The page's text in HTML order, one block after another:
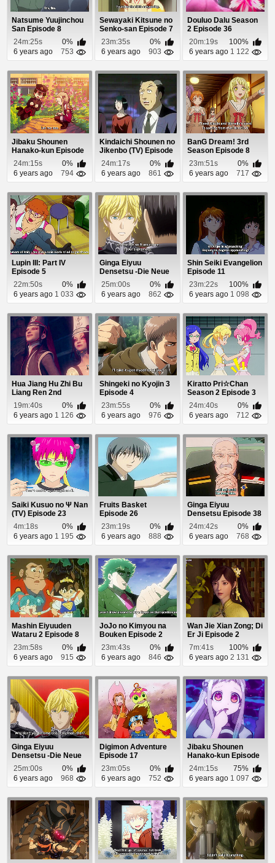
Natsume Yuujinchou
San Episode 8
24m:25s
0%
6 years ago
753
Sewayaki Kitsune no
Senko-san Episode 7
23m:35s
0%
6 years ago
903
Douluo Dalu Season
2 Episode 36
20m:19s
100%
6 years ago 1 122
Jibaku Shounen
Hanako-kun Episode
1
24m:15s
0%
6 years ago
794
Kindaichi Shounen no
Jikenbo (TV) Episode
79
24m:17s
0%
6 years ago
861
BanG Dream! 3rd
Season Episode 8
23m:51s
0%
6 years ago
717
Lupin III: Part IV
Episode 5
22m:50s
0%
6 years ago 1 033
Ginga Eiyuu
Densetsu -Die Neue
These- Seiran 2
Episo...
25m:00s
0%
6 years ago
862
Shin Seiki Evangelion
Episode 11
23m:22s
100%
6 years ago 1 098
Hua Jiang Hu Zhi Bu
Liang Ren 2nd
Season Episode 11
19m:40s
0%
6 years ago 1 126
Shingeki no Kyojin 3
Episode 4
23m:55s
0%
6 years ago
976
Kiratto Pri☆Chan
Season 2 Episode 3
24m:40s
0%
6 years ago
712
Saiki Kusuo no Ψ Nan
(TV) Episode 23
4m:18s
0%
6 years ago 1 195
Fruits Basket
Episode 26
23m:19s
0%
6 years ago
888
Ginga Eiyuu
Densetsu Episode 38
24m:42s
0%
6 years ago
768
Mashin Eiyuuden
Wataru 2 Episode 8
23m:58s
0%
6 years ago
915
JoJo no Kimyou na
Bouken Episode 2
23m:43s
0%
6 years ago
846
Wan Jie Xian Zong; Di
Er Ji Episode 2
7m:41s
100%
6 years ago 2 131
Ginga Eiyuu
Densetsu -Die Neue
These- Seiran 1
Episo...
25m:00s
0%
6 years ago
968
Digimon Adventure
Episode 17
23m:05s
0%
6 years ago
752
Jibaku Shounen
Hanako-kun Episode
724m:15s
75%
6 years ago 1 097